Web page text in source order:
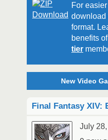
For
download
format.
benefits
tier
New Video
Final Fantasy XIV:
July